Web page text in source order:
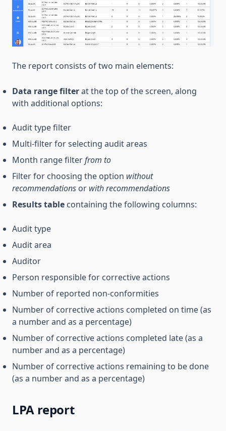
The report consists of two main elements:
Data range filterat the top of the screen, along
with additional options:
Audit type filter
Multi-filter for selecting audit areas
Month range filterfrom to
Filter for choosing the option without
recommendations or with recommendations
Results table containing the following columns:
Audit type
Audit area
Auditor
Person responsible for corrective actions
Number of reported non-conformities
Number of corrective actions completed on time (as
a number and as a percentage)
Number of corrective actions completed late (as a
number and as a percentage)
Number of corrective actions remaining to be done
(as a number and as a percentage)
LPA report